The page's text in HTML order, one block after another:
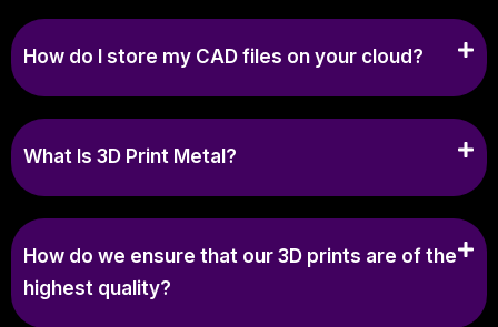
How do I store my CAD files on your cloud?
What Is 3D Print Metal?
How do we ensure that our 3D prints are of the
highest quality?